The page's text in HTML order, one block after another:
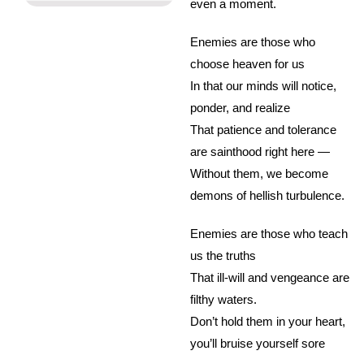
even a moment.
Enemies are those who
choose heaven for us
In that our minds will notice,
ponder, and realize
That patience and tolerance
are sainthood right here —
Without them, we become
demons of hellish turbulence.
Enemies are those who teach
us the truths
That ill-will and vengeance are
filthy waters.
Don’t hold them in your heart,
you’ll bruise yourself sore